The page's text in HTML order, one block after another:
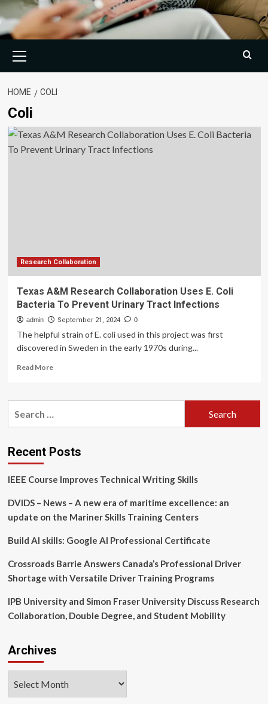
Menu
HOME COLI
Coli
Research Collaboration
Texas A&M Research Collaboration Uses E. Coli
Bacteria To Prevent Urinary Tract Infections
admin September 21, 2024 0
The helpful strain of E. coli used in this project was first
discovered in Sweden in the early 1970s during...
Read MoreRead
Texas
Uses
E.
Bacteria
Prevent
Urinary
Infections
Recent Posts
IEEE Course Improves Technical Writing Skills
DVIDS – News – A new era of maritime excellence: an
update on the Mariner Skills Training Centers
Build AI skills: Google AI Professional Certificate
Crossroads Barrie Answers Canada’s Professional Driver
Shortage with Versatile Driver Training Programs
IPB University and Simon Fraser University Discuss Research
Collaboration, Double Degree, and Student Mobility
Archives